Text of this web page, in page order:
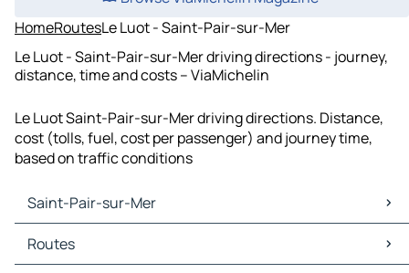
HomeRoutesLe Luot - Saint-Pair-sur-Mer
Le Luot - Saint-Pair-sur-Mer driving directions - journey,
distance, time and costs – ViaMichelin
Le Luot Saint-Pair-sur-Mer driving directions. Distance,
cost (tolls, fuel, cost per passenger) and journey time,
based on traffic conditions
Saint-Pair-sur-Mer
Saint-Pair-sur-Mer Maps
Saint-Pair-sur-Mer Traffic
Routes